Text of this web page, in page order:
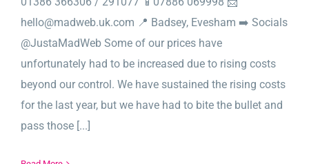
hello@madweb.uk.com 📍 Badsey, Evesham ➡️ Socials
@JustaMadWeb Some of our prices have
unfortunately had to be increased due to rising costs
beyond our control. We have sustained the rising costs
for the last year, but we have had to bite the bullet and
pass those [...]